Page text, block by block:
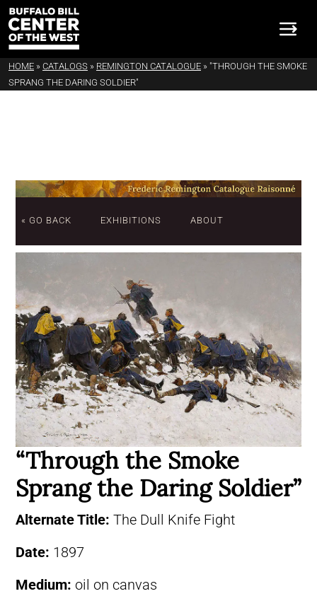
HOME » CATALOGS » REMINGTON CATALOGUE » "THROUGH THE SMOKE
SPRANG THE DARING SOLDIER"
« GO BACK EXHIBITIONS ABOUT
“Through the Smoke
Sprang the Daring Soldier”
Alternate Title: The Dull Knife Fight
Date: 1897
Medium: oil on canvas